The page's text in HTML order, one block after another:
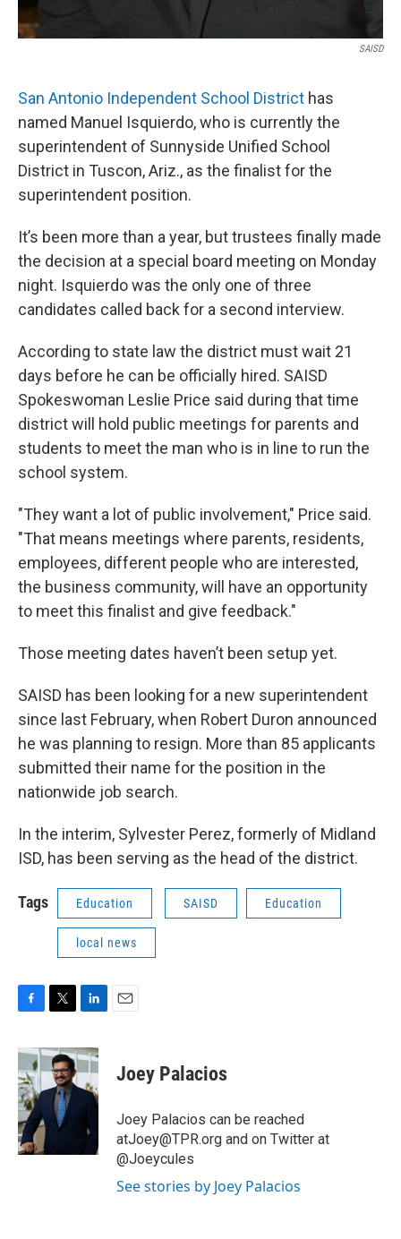
SAISD
San Antonio Independent School District has
named Manuel Isquierdo, who is currently the
superintendent of Sunnyside Unified School
District in Tuscon, Ariz., as the finalist for the
superintendent position.
It’s been more than a year, but trustees finally made
the decision at a special board meeting on Monday
night. Isquierdo was the only one of three
candidates called back for a second interview.
According to state law the district must wait 21
days before he can be officially hired. SAISD
Spokeswoman Leslie Price said during that time
district will hold public meetings for parents and
students to meet the man who is in line to run the
school system.
"They want a lot of public involvement," Price said.
"That means meetings where parents, residents,
employees, different people who are interested,
the business community, will have an opportunity
to meet this finalist and give feedback."
Those meeting dates haven’t been setup yet.
SAISD has been looking for a new superintendent
since last February, when Robert Duron announced
he was planning to resign. More than 85 applicants
submitted their name for the position in the
nationwide job search.
In the interim, Sylvester Perez, formerly of Midland
ISD, has been serving as the head of the district.
Tags Education SAISD Education
local news
c
e
b
o
o
k
i
t
t
e
r
n
k
e
n
Joey Palacios
Joey Palacios can be reached
atJoey@TPR.org and on Twitter at
@Joeycules
See stories by Joey Palacios